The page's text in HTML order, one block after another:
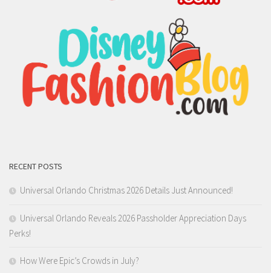
RECENT POSTS
Universal Orlando Christmas 2026 Details Just Announced!
Universal Orlando Reveals 2026 Passholder Appreciation Days
Perks!
How Were Epic’s Crowds in July?